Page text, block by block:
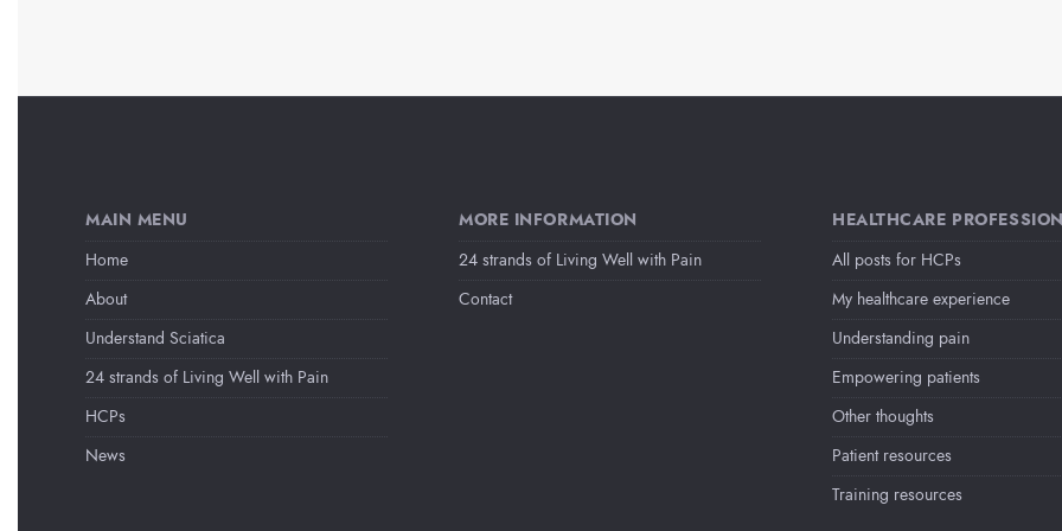
MAIN MENU
Home
About
Understand Sciatica
24 strands of Living Well with Pain
HCPs
News
MORE INFORMATION
24 strands of Living Well with Pain
Contact
HEALTHCARE
All posts for HCPs
My healthcare experience
Understanding pain
Empowering patients
Other thoughts
Patient resources
Training resources